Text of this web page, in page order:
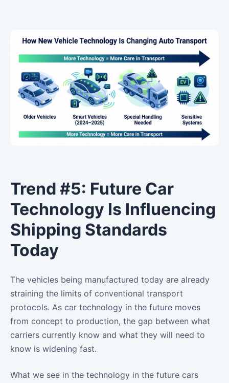
Trend #5: Future Car
Technology Is Influencing
Shipping Standards
Today
The vehicles being manufactured today are already
straining the limits of conventional transport
protocols. As car technology in the future moves
from concept to production, the gap between what
carriers currently know and what they will need to
know is widening fast.
What we see in the technology in the future cars